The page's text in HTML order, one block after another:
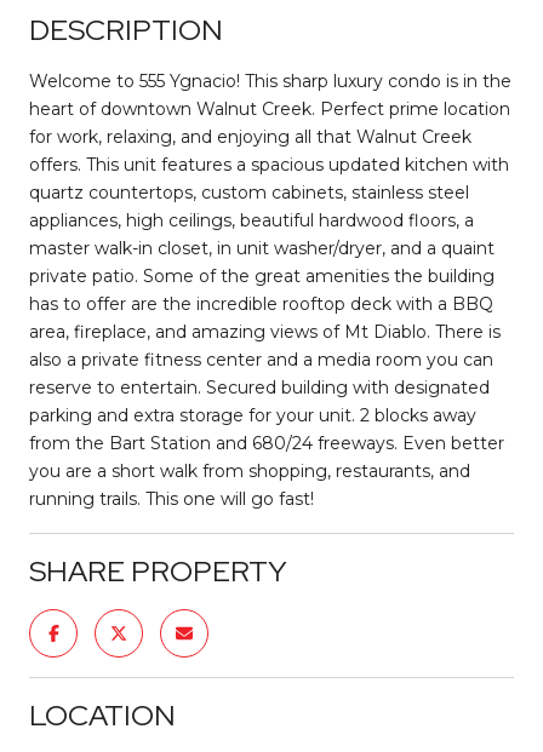
DESCRIPTION
Welcome to 555 Ygnacio! This sharp luxury condo is in the
heart of downtown Walnut Creek. Perfect prime location
for work, relaxing, and enjoying all that Walnut Creek
offers. This unit features a spacious updated kitchen with
quartz countertops, custom cabinets, stainless steel
appliances, high ceilings, beautiful hardwood floors, a
master walk-in closet, in unit washer/dryer, and a quaint
private patio. Some of the great amenities the building
has to offer are the incredible rooftop deck with a BBQ
area, fireplace, and amazing views of Mt Diablo. There is
also a private fitness center and a media room you can
reserve to entertain. Secured building with designated
parking and extra storage for your unit. 2 blocks away
from the Bart Station and 680/24 freeways. Even better
you are a short walk from shopping, restaurants, and
running trails. This one will go fast!
SHARE PROPERTY
LOCATION